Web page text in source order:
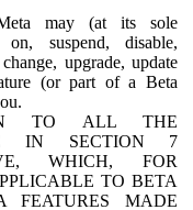
may (at its sole
suspend, disable,
upgrade, update
(or part of a Beta
TO ALL THE
IN SECTION 7
WHICH, FOR
TO BETA
FEATURES MADE